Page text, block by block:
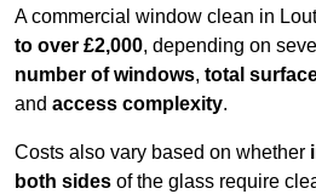
A commercial window clean in
to over £2,000, depending on
number of windows, total
and access complexity.
Costs also vary based on whether
both sides of the glass require